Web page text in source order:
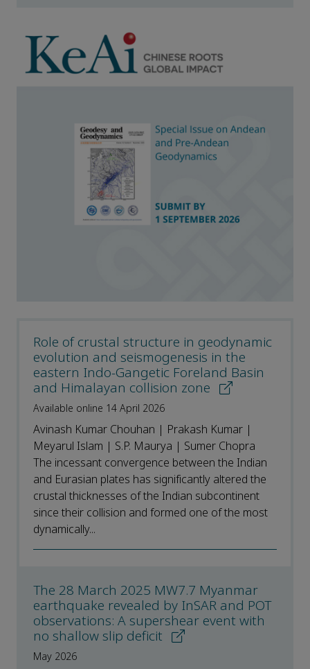
Role of crustal structure in geodynamic
evolution and seismogenesis in the
eastern Indo-Gangetic Foreland Basin
and Himalayan collision zone
Available online 14 April 2026
Avinash Kumar Chouhan | Prakash Kumar |
Meyarul Islam | S.P. Maurya | Sumer Chopra
The incessant convergence between the Indian
and Eurasian plates has significantly altered the
crustal thicknesses of the Indian subcontinent
since their collision and formed one of the most
dynamically...
The 28 March 2025 MW7.7 Myanmar
earthquake revealed by InSAR and POT
observations: A supershear event with
no shallow slip deficit
May 2026